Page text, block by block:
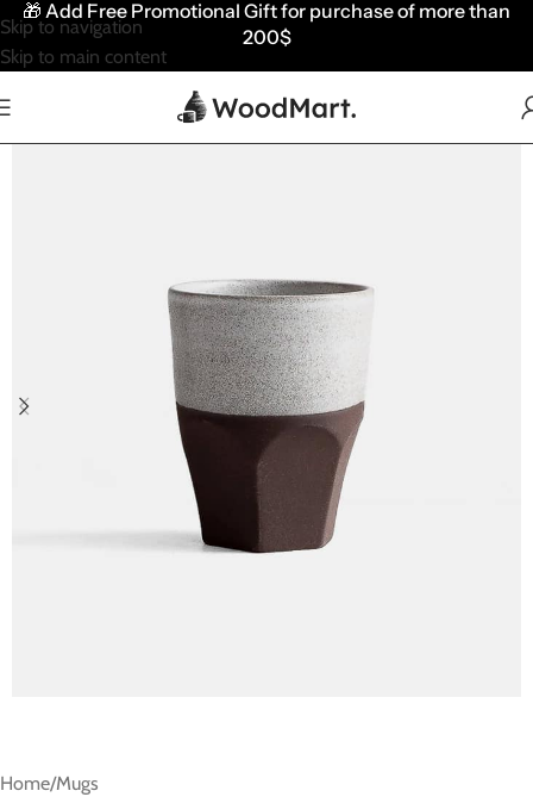
Skip to navigation
Skip to main content
🎁 Add Free Promotional Gift for purchase of more than
200$
Home/Mugs